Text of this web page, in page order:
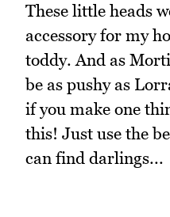
These little heads
accessory for my
toddy. And as
be as pushy as
if you make one
this! Just use the
can find darlings...